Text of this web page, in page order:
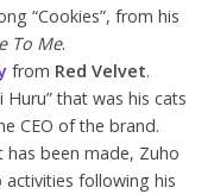
“Cookies”, from his
To Me.
from Red Velvet.
that was his cats
CEO of the brand.
been made, Zuho
following his